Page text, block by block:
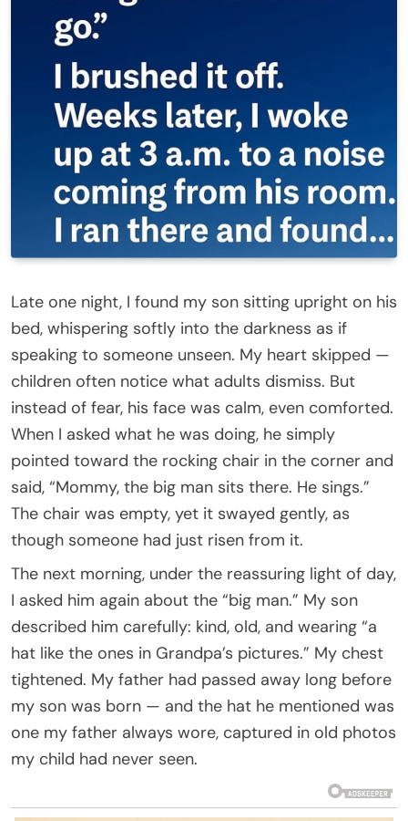
Late one night, I found my son sitting upright on his
bed, whispering softly into the darkness as if
speaking to someone unseen. My heart skipped —
children often notice what adults dismiss. But
instead of fear, his face was calm, even comforted.
When I asked what he was doing, he simply
pointed toward the rocking chair in the corner and
said, “Mommy, the big man sits there. He sings.”
The chair was empty, yet it swayed gently, as
though someone had just risen from it.
The next morning, under the reassuring light of day,
I asked him again about the “big man.” My son
described him carefully: kind, old, and wearing “a
hat like the ones in Grandpa’s pictures.” My chest
tightened. My father had passed away long before
my son was born — and the hat he mentioned was
one my father always wore, captured in old photos
my child had never seen.